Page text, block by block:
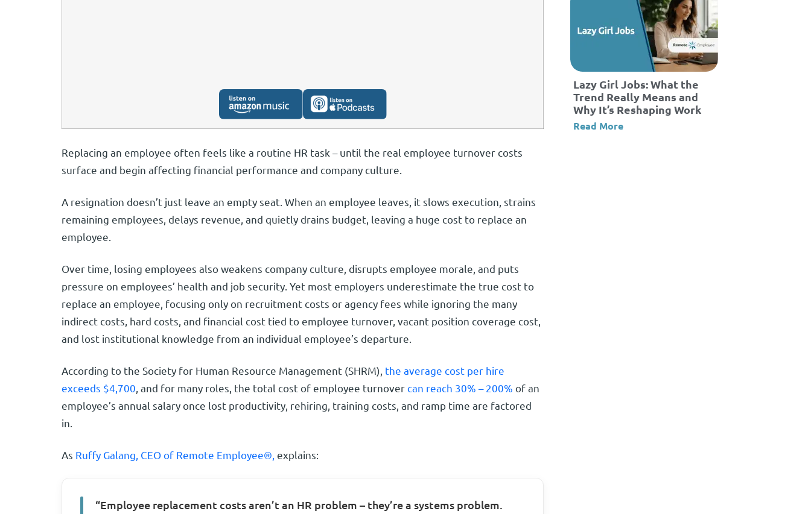
Replacing an employee often feels like a routine HR task – until the real employee turnover costs
surface and begin affecting financial performance and company culture.
A resignation doesn’t just leave an empty seat. When an employee leaves, it slows execution, strains
remaining employees, delays revenue, and quietly drains budget, leaving a huge cost to replace an
employee.
Over time, losing employees also weakens company culture, disrupts employee morale, and puts
pressure on employees’ health and job security. Yet most employers underestimate the true cost to
replace an employee, focusing only on recruitment costs or agency fees while ignoring the many
indirect costs, hard costs, and financial cost tied to employee turnover, vacant position coverage cost,
and lost institutional knowledge from an individual employee’s departure.
According to the Society for Human Resource Management (SHRM), the average cost per hire
exceeds $4,700, and for many roles, the total cost of employee turnovercan reach 30% – 200% of an
employee’s annual salary once lost productivity, rehiring, training costs, and ramp time are factored
in.
As Ruffy Galang, CEO of Remote Employee®, explains:
“Employee replacement costs aren’t an HR problem – they’re a systems problem.
Lazy Girl Jobs: What the
Trend Really Means and
Why It’s Reshaping Work
Read More